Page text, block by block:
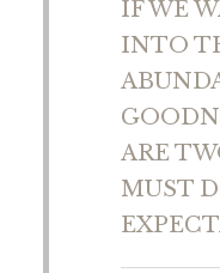
IF WE
INTO
ARE
MUST